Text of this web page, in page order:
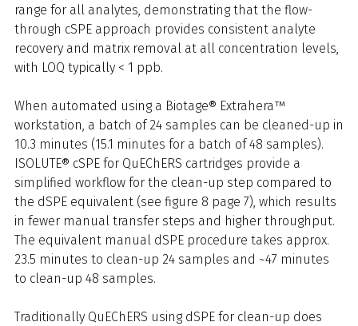
range for all analytes, demonstrating that the flow-
through cSPE approach provides consistent analyte
recovery and matrix removal at all concentration levels,
with LOQ typically < 1 ppb.
When automated using a Biotage® Extrahera™
workstation, a batch of 24 samples can be cleaned-up in
10.3 minutes (15.1 minutes for a batch of 48 samples).
ISOLUTE® cSPE for QuEChERS cartridges provide a
simplified workflow for the clean-up step compared to
the dSPE equivalent (see figure 8 page 7), which results
in fewer manual transfer steps and higher throughput.
The equivalent manual dSPE procedure takes approx.
23.5 minutes to clean-up 24 samples and ~47 minutes
to clean-up 48 samples.
Traditionally QuEChERS using dSPE for clean-up does